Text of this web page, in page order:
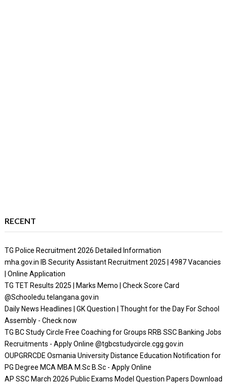
RECENT
TG Police Recruitment 2026 Detailed Information
mha.gov.in IB Security Assistant Recruitment 2025 | 4987 Vacancies
| Online Application
TG TET Results 2025 | Marks Memo | Check Score Card
@Schooledu.telangana.gov.in
Daily News Headlines | GK Question | Thought for the Day For School
Assembly - Check now
TG BC Study Circle Free Coaching for Groups RRB SSC Banking Jobs
Recruitments - Apply Online @tgbcstudycircle.cgg.gov.in
OUPGRRCDE Osmania University Distance Education Notification for
PG Degree MCA MBA M.Sc B.Sc - Apply Online
AP SSC March 2026 Public Exams Model Question Papers Download